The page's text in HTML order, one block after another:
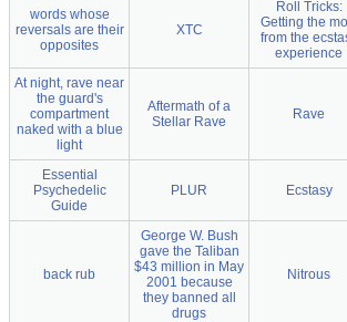
words whose
reversals are their
opposites
XTC
Roll Tricks:
Getting the
from the
experience
At night, rave near
the guard's
compartment
naked with a blue
light
Aftermath of a
Stellar Rave
Rave
Essential
Psychedelic
Guide
PLUR Ecstasy
back rub
George W. Bush
gave the Taliban
$43 million in May
2001 because
they banned all
drugs
Nitrous